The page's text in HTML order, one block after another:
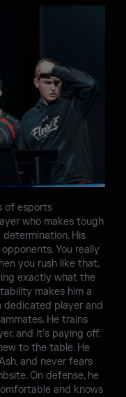
of esports
who makes tough
His
You really
you rush like that,
exactly what the
makes him a
dedicated player and
He trains
and it’s paying off.
to the table. He
and never fears
On defense, he
and knows